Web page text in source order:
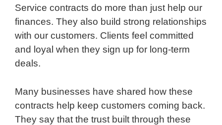
Service contracts do more than just help our
finances. They also build strong relationships
with our customers. Clients feel committed
and loyal when they sign up for long-term
deals.
Many businesses have shared how these
contracts help keep customers coming back.
They say that the trust built through these